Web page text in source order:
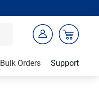
Bulk Orders Support